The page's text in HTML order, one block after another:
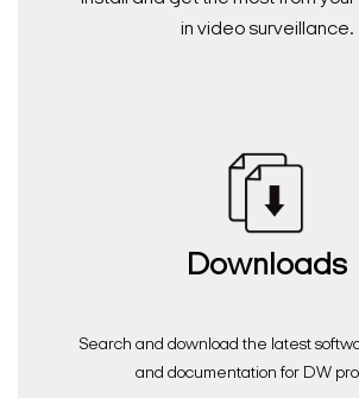
in video surveillance.
Downloads
Search and download the latest
and documentation for DW